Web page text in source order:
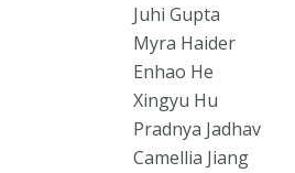
Juhi Gupta
Myra Haider
Enhao He
Xingyu Hu
Pradnya Jadhav
Camellia Jiang